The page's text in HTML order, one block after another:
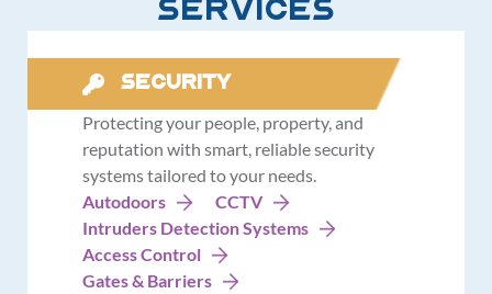
Services
Security
Protecting your people, property, and
reputation with smart, reliable security
systems tailored to your needs.
Autodoors
CCTV
Intruders Detection Systems
Access Control
Gates & Barriers